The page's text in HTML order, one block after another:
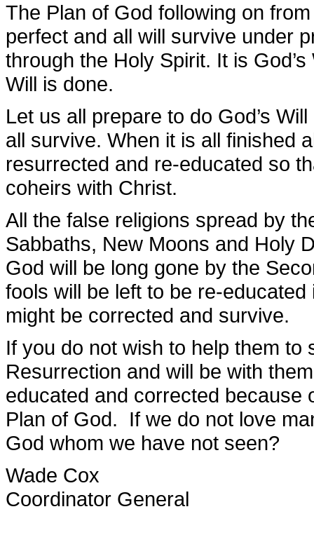
The Plan of God following on
perfect and all will survive under
through the Holy Spirit. It is
Will is done.
Let us all prepare to do God’s
all survive. When it is all finished
resurrected and re-educated so
coheirs with Christ.
All the false religions spread by
Sabbaths, New Moons and Holy
God will be long gone by the
fools will be left to be re-
might be corrected and survive.
If you do not wish to help them
Resurrection and will be with
educated and corrected because
Plan of God. If we do not love
God whom we have not seen?
Wade Cox
Coordinator General